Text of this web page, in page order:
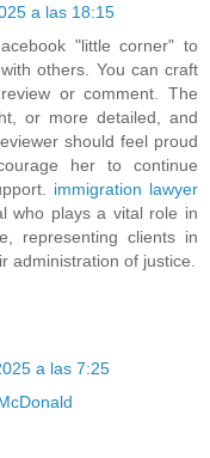
a las 18:15
"little corner" to
others. You can craft
or comment. The
or more detailed, and
should feel proud
her to continue
immigration lawyer
who plays a vital role in
representing clients in
administration of justice.
a las 7:25